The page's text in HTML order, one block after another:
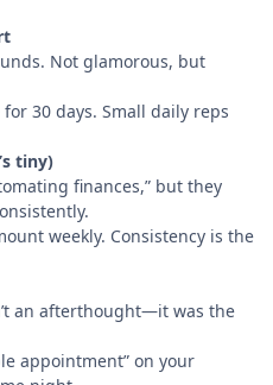
Not glamorous, but
30 days. Small daily reps
tiny)
finances,” but they
weekly. Consistency is the
an afterthought—it was the
appointment” on your